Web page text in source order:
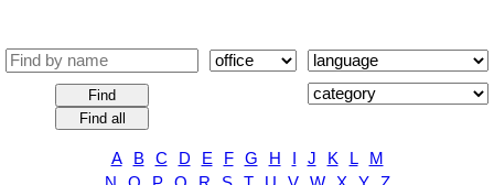
Find
Find all
A B C D E F G H J K L
M